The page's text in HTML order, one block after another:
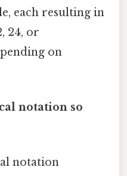
each resulting in
24, or
on
notation so
notation